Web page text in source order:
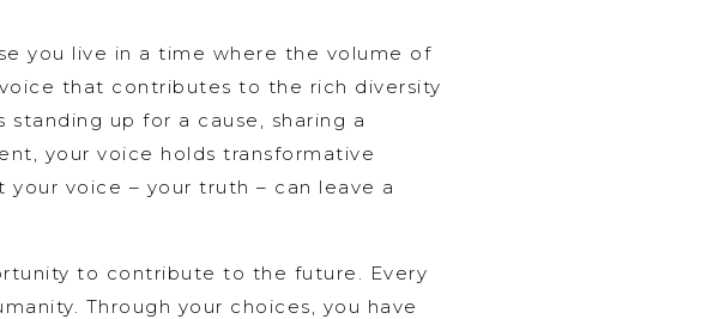
you live in a time where the volume of
that contributes to the rich diversity
up for a cause, sharing a
your voice holds transformative
voice – your truth – can leave a
to contribute to the future. Every
Through your choices, you have